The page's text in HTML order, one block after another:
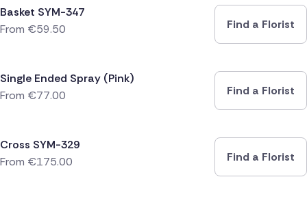
Basket SYM-347
From €59.50 Find a Florist
Single Ended Spray (Pink)
From €77.00 Find a Florist
Cross SYM-329
From €175.00 Find a Florist